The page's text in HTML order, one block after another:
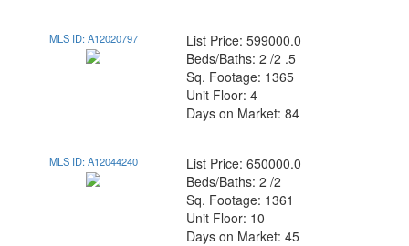
MLS ID: A12020797
List Price: 599000.0
Beds/Baths: 2 /2 .5
Sq. Footage: 1365
Unit Floor: 4
Days on Market: 84
MLS ID: A12044240
List Price: 650000.0
Beds/Baths: 2 /2
Sq. Footage: 1361
Unit Floor: 10
Days on Market: 45